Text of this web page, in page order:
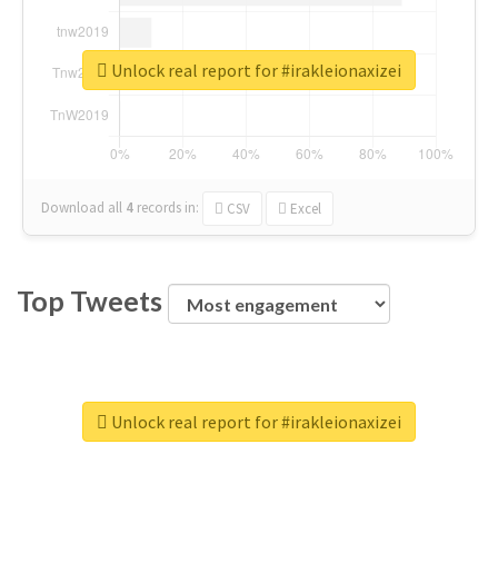
Download all 4 records in: CSV Excel
Unlock real report for #irakleionaxizei
Top Tweets
Unlock real report for #irakleionaxizei